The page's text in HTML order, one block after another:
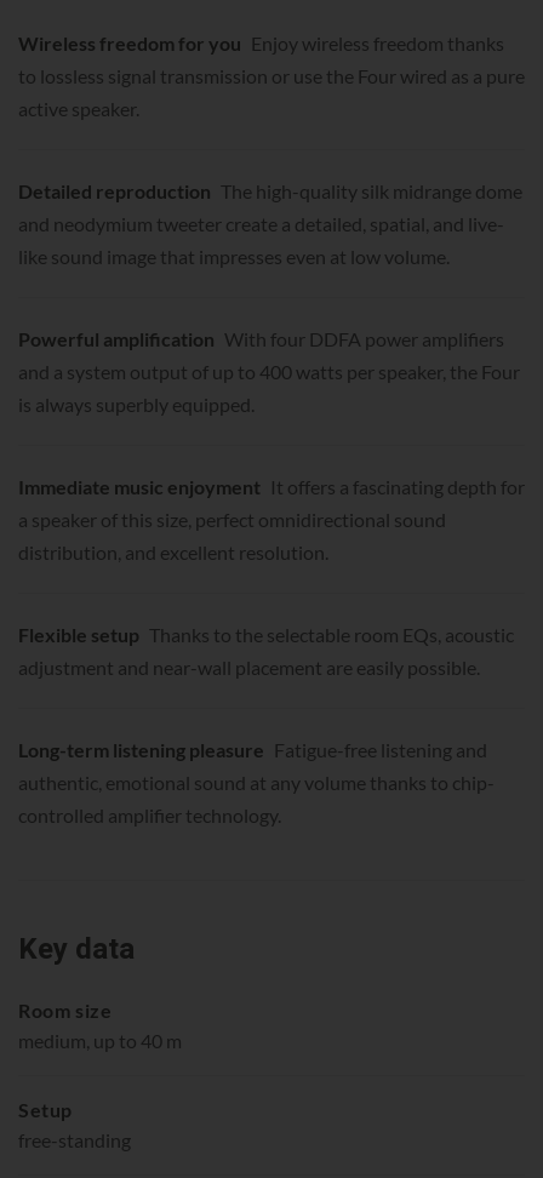
Wireless freedom for you Enjoy wireless freedom thanks
to lossless signal transmission or use the Four wired as a pure
active speaker.
Detailed reproduction The high-quality silk midrange dome
and neodymium tweeter create a detailed, spatial, and live-
like sound image that impresses even at low volume.
Powerful amplification With four DDFA power amplifiers
and a system output of up to 400 watts per speaker, the Four
is always superbly equipped.
Immediate music enjoyment It offers a fascinating depth for
a speaker of this size, perfect omnidirectional sound
distribution, and excellent resolution.
Flexible setup Thanks to the selectable room EQs, acoustic
adjustment and near-wall placement are easily possible.
Long-term listening pleasure Fatigue-free listening and
authentic, emotional sound at any volume thanks to chip-
controlled amplifier technology.
Key data
Room size
medium, up to 40 m
Setup
free-standing